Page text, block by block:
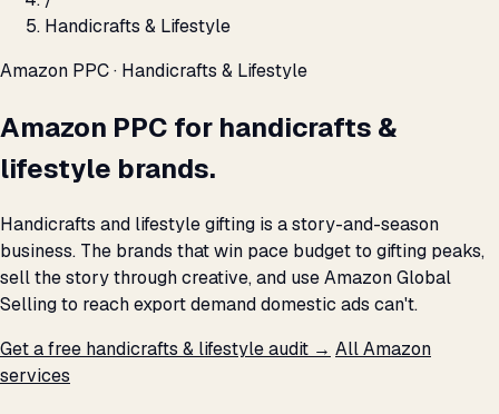
Handicrafts & Lifestyle
Amazon PPC · Handicrafts & Lifestyle
Amazon PPC for handicrafts &
lifestyle brands.
Handicrafts and lifestyle gifting is a story-and-season
business. The brands that win pace budget to gifting peaks,
sell the story through creative, and use Amazon Global
Selling to reach export demand domestic ads can't.
Get a free handicrafts & lifestyle audit → All Amazon
services